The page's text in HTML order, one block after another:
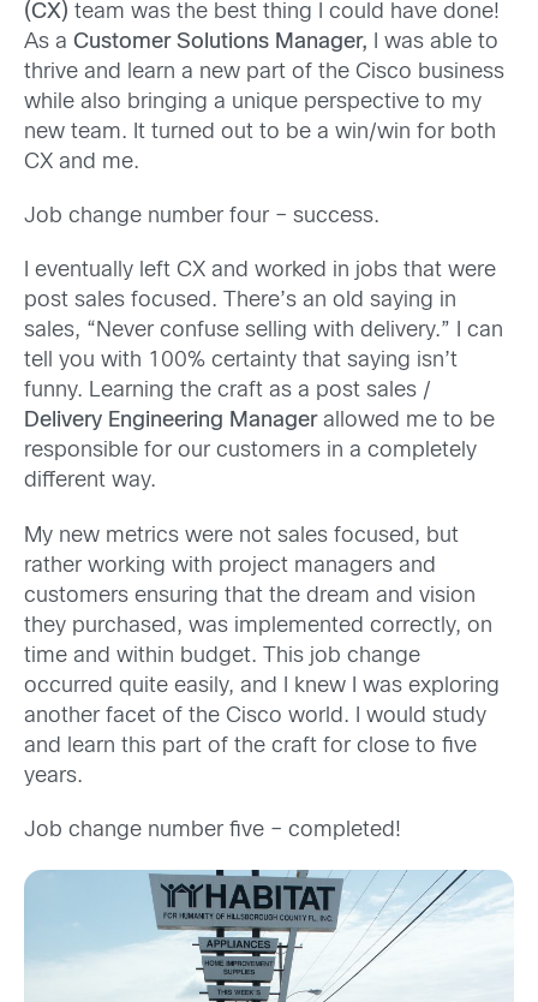
(CX) team was the best thing I could have done!
As a Customer Solutions Manager, I was able to
thrive and learn a new part of the Cisco business
while also bringing a unique perspective to my
new team. It turned out to be a win/win for both
CX and me.
Job change number four – success.
I eventually left CX and worked in jobs that were
post sales focused. There’s an old saying in
sales, “Never confuse selling with delivery.” I can
tell you with 100% certainty that saying isn’t
funny. Learning the craft as a post sales /
Delivery Engineering Managerallowed me to be
responsible for our customers in a completely
different way.
My new metrics were not sales focused, but
rather working with project managers and
customers ensuring that the dream and vision
they purchased, was implemented correctly, on
time and within budget. This job change
occurred quite easily, and I knew I was exploring
another facet of the Cisco world. I would study
and learn this part of the craft for close to five
years.
Job change number five – completed!